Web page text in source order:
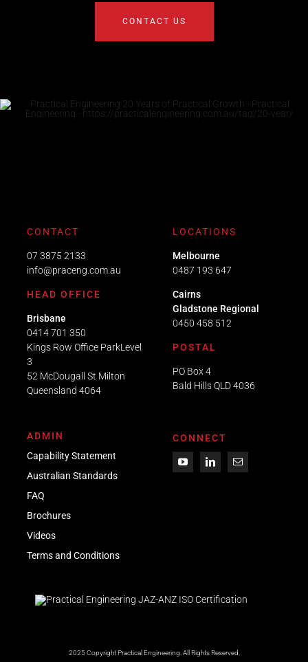
CONTACT US
CONTACT
07 3875 2133
info@praceng.com.au
HEAD OFFICE
Brisbane
0414 701 350
Kings Row Office ParkLevel
3
52 McDougall St Milton
Queensland 4064
LOCATIONS
Melbourne
0487 193 647
Cairns
Gladstone Regional
0450 458 512
POSTAL
PO Box 4
Bald Hills QLD 4036​
ADMIN
Capability Statement
Australian Standards
FAQ
Brochures
Videos
Termsand Conditions
CONNECT
2025 Copyright Practical Engineering.All Rights Reserved.